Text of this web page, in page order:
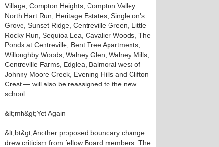
Village, Compton Heights, Compton Valley
North Hart Run, Heritage Estates, Singleton's
Grove, Sunset Ridge, Centreville Green, Little
Rocky Run, Sequioa Lea, Cavalier Woods, The
Ponds at Centreville, Bent Tree Apartments,
Willoughby Woods, Walney Glen, Walney Mills,
Centreville Farms, Edglea, Balmoral west of
Johnny Moore Creek, Evening Hills and Clifton
Crest — will also be reassigned to the new
school.
&lt;mh&gt;Yet Again
&lt;bt&gt;Another proposed boundary change
drew criticism from fellow Board members. The